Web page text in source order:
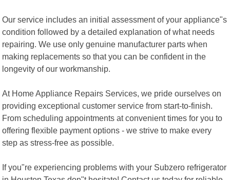
Our service includes an initial assessment of your appliance"s
condition followed by a detailed explanation of what needs
repairing. We use only genuine manufacturer parts when
making replacements so that you can be confident in the
longevity of our workmanship.
At Home Appliance Repairs Services, we pride ourselves on
providing exceptional customer service from start-to-finish.
From scheduling appointments at convenient times for you to
offering flexible payment options - we strive to make every
step as stress-free as possible.
If you"re experiencing problems with your Subzero refrigerator